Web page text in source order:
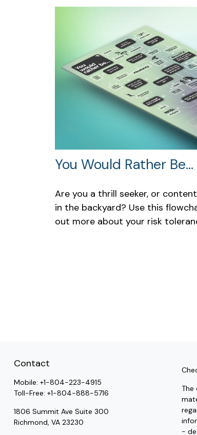
You Would Rather Be...
Are you a thrill seeker, or
in the backyard? Use this
out more about your risk
Contact
Mobile: +1-804-223-4915
Toll-Free: +1-804-888-5716
1806 Summit Ave Suite 300
Richmond, VA 23230
The
-